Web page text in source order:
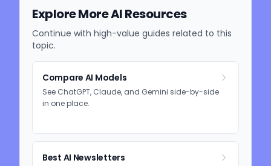
Explore More AI Resources
Continue with high-value guides related to this
topic.
Compare AI Models
See ChatGPT, Claude, and Gemini side-by-side
in one place.
Best AI Newsletters